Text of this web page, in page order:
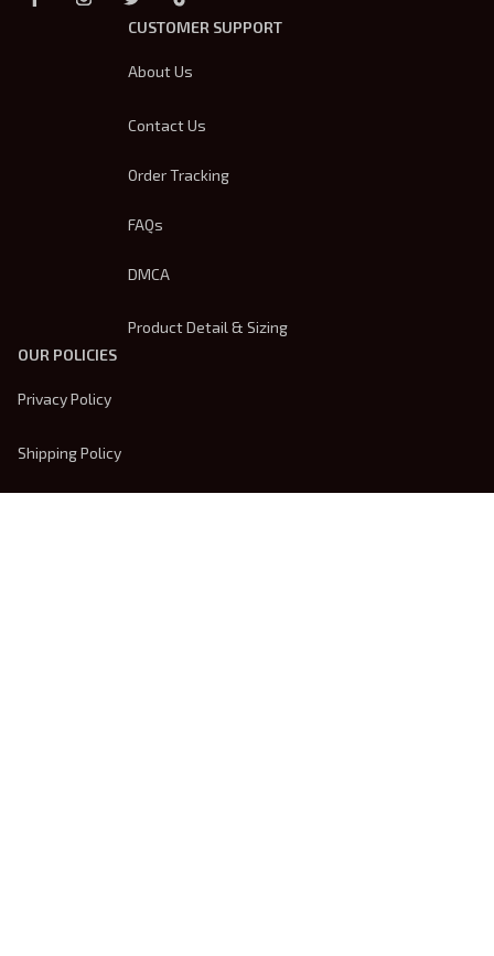
CUSTOMER SUPPORT
About Us
Contact Us
Order Tracking
FAQs
DMCA
Product Detail & Sizing
OUR POLICIES
Privacy Policy
Shipping Policy